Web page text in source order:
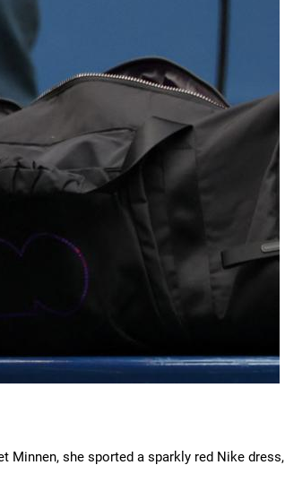
Minnen, she sported a sparkly red Nike dress,